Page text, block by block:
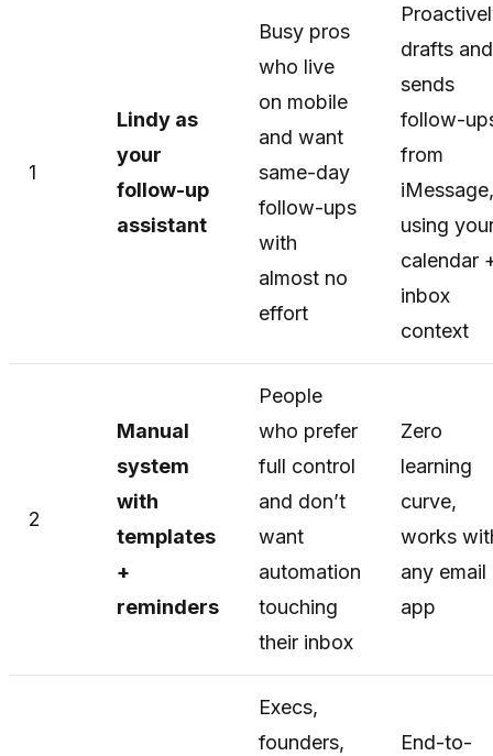
1
Lindy as
your
follow-up
assistant
Busy pros
who live
on mobile
and want
same-day
follow-ups
with
almost no
effort
drafts and
sends
follow-
from
iMessage,
using
calendar
inbox
context
2
Manual
system
with
templates
+
reminders
People
who prefer
full control
and don’t
want
automation
touching
their inbox
Zero
learning
curve,
works
any email
app
Execs,
founders,
End-to-